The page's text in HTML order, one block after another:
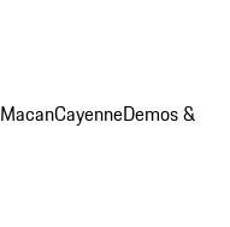
MacanCayenneDemos &